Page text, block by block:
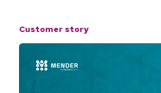
Customer story